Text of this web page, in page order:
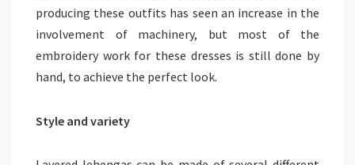
producing these outfits has seen an increase in the
involvement of machinery, but most of the
embroidery work for these dresses is still done by
hand, to achieve the perfect look.
Style and variety